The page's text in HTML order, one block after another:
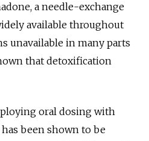
a needle-exchange
available throughout
unavailable in many parts
that detoxification
oral dosing with
been shown to be